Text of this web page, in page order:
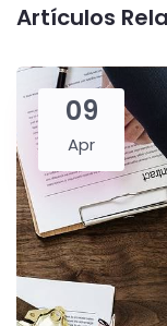
Artículos
09
Apr